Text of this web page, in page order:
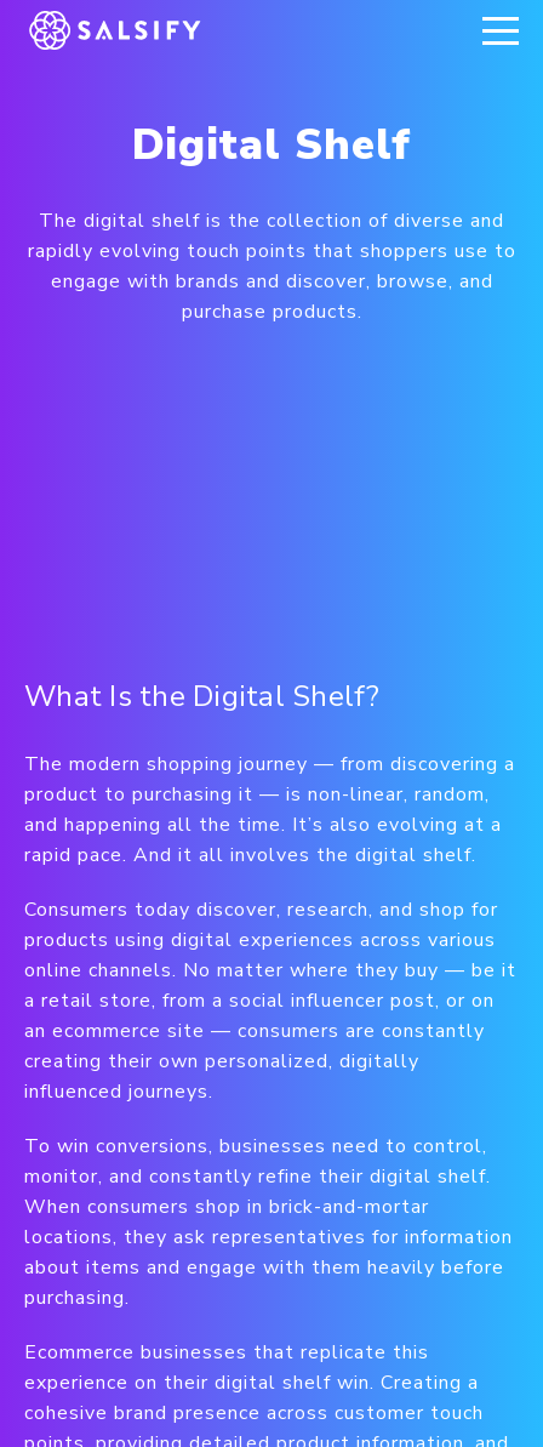
REGISTER NOW
Digital Shelf
The digital shelf is the collection of diverse and
rapidly evolving touch points that shoppers use to
engage with brands and discover, browse, and
purchase products.
What Is the Digital Shelf?
The modern shopping journey — from discovering a
product to purchasing it — is non-linear, random,
and happening all the time. It’s also evolving at a
rapid pace. And it all involves the digital shelf.
Consumers today discover, research, and shop for
products using digital experiences across various
online channels. No matter where they buy — be it
a retail store, from a social influencer post, or on
an ecommerce site — consumers are constantly
creating their own personalized, digitally
influenced journeys.
To win conversions, businesses need to control,
monitor, and constantly refine their digital shelf.
When consumers shop in brick-and-mortar
locations, they ask representatives for information
about items and engage with them heavily before
purchasing.
Ecommerce businesses that replicate this
experience on their digital shelf win. Creating a
cohesive brand presence across customer touch